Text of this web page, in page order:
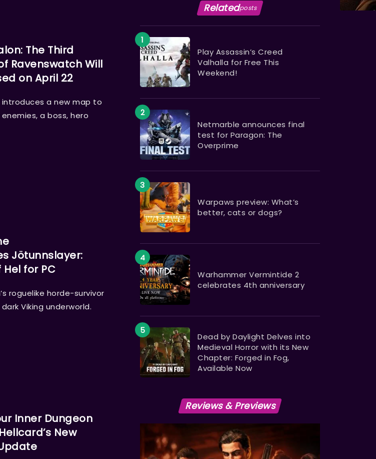
The Third
Ravenswatch Will
on April 22
a new map to
a boss, hero
Jötunnslayer:
for PC
roguelike horde-survivor
Viking underworld.
Inner Dungeon
New
Relatedposts
Play Assassin’s Creed
Valhalla for Free This
Weekend!
Netmarble announces final
test for Paragon: The
Overprime
Warpaws preview: What’s
better, cats or dogs?
Warhammer Vermintide 2
celebrates 4th anniversary
Dead by Daylight Delves into
Medieval Horror with its New
Chapter: Forged in Fog,
Available Now
Reviews & Previews